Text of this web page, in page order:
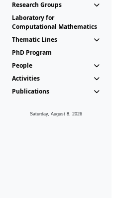
Research Groups
Laboratory for
Computational Mathematics
Thematic Lines
PhD Program
People
Activities
Publications
Saturday, August 8, 2026